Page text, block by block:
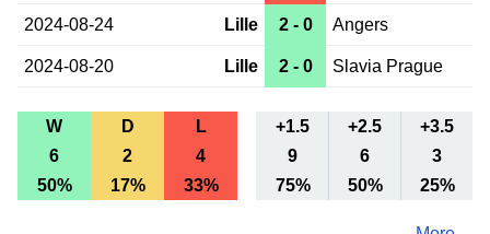
2024-08-24 Lille 2 - 0 Angers
2024-08-20 Lille 2 - 0 Slavia Prague
W D L +1.5 +2.5
+3.5
6
2 4 9 6
3
50%
17% 33% 75% 50% 25%